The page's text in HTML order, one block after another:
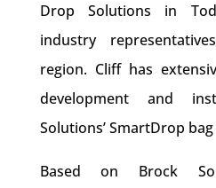
Drop Solutions in
industry
region. Cliff has
development and
Solutions’ SmartDrop
Based on Brock